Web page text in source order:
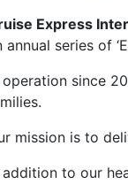
Express
annual series of
operation since
mission is to
addition to our